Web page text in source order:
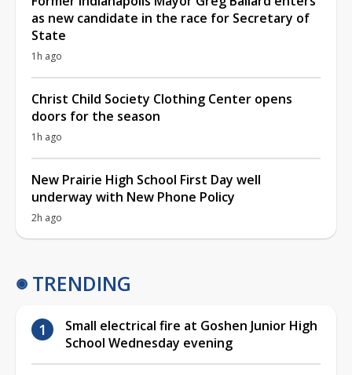
as new candidate in the race for Secretary of
State
1h ago
Christ Child Society Clothing Center opens
doors for the season
1h ago
New Prairie High School First Day well
underway with New Phone Policy
2h ago
TRENDING
Small electrical fire at Goshen Junior High
School Wednesday evening